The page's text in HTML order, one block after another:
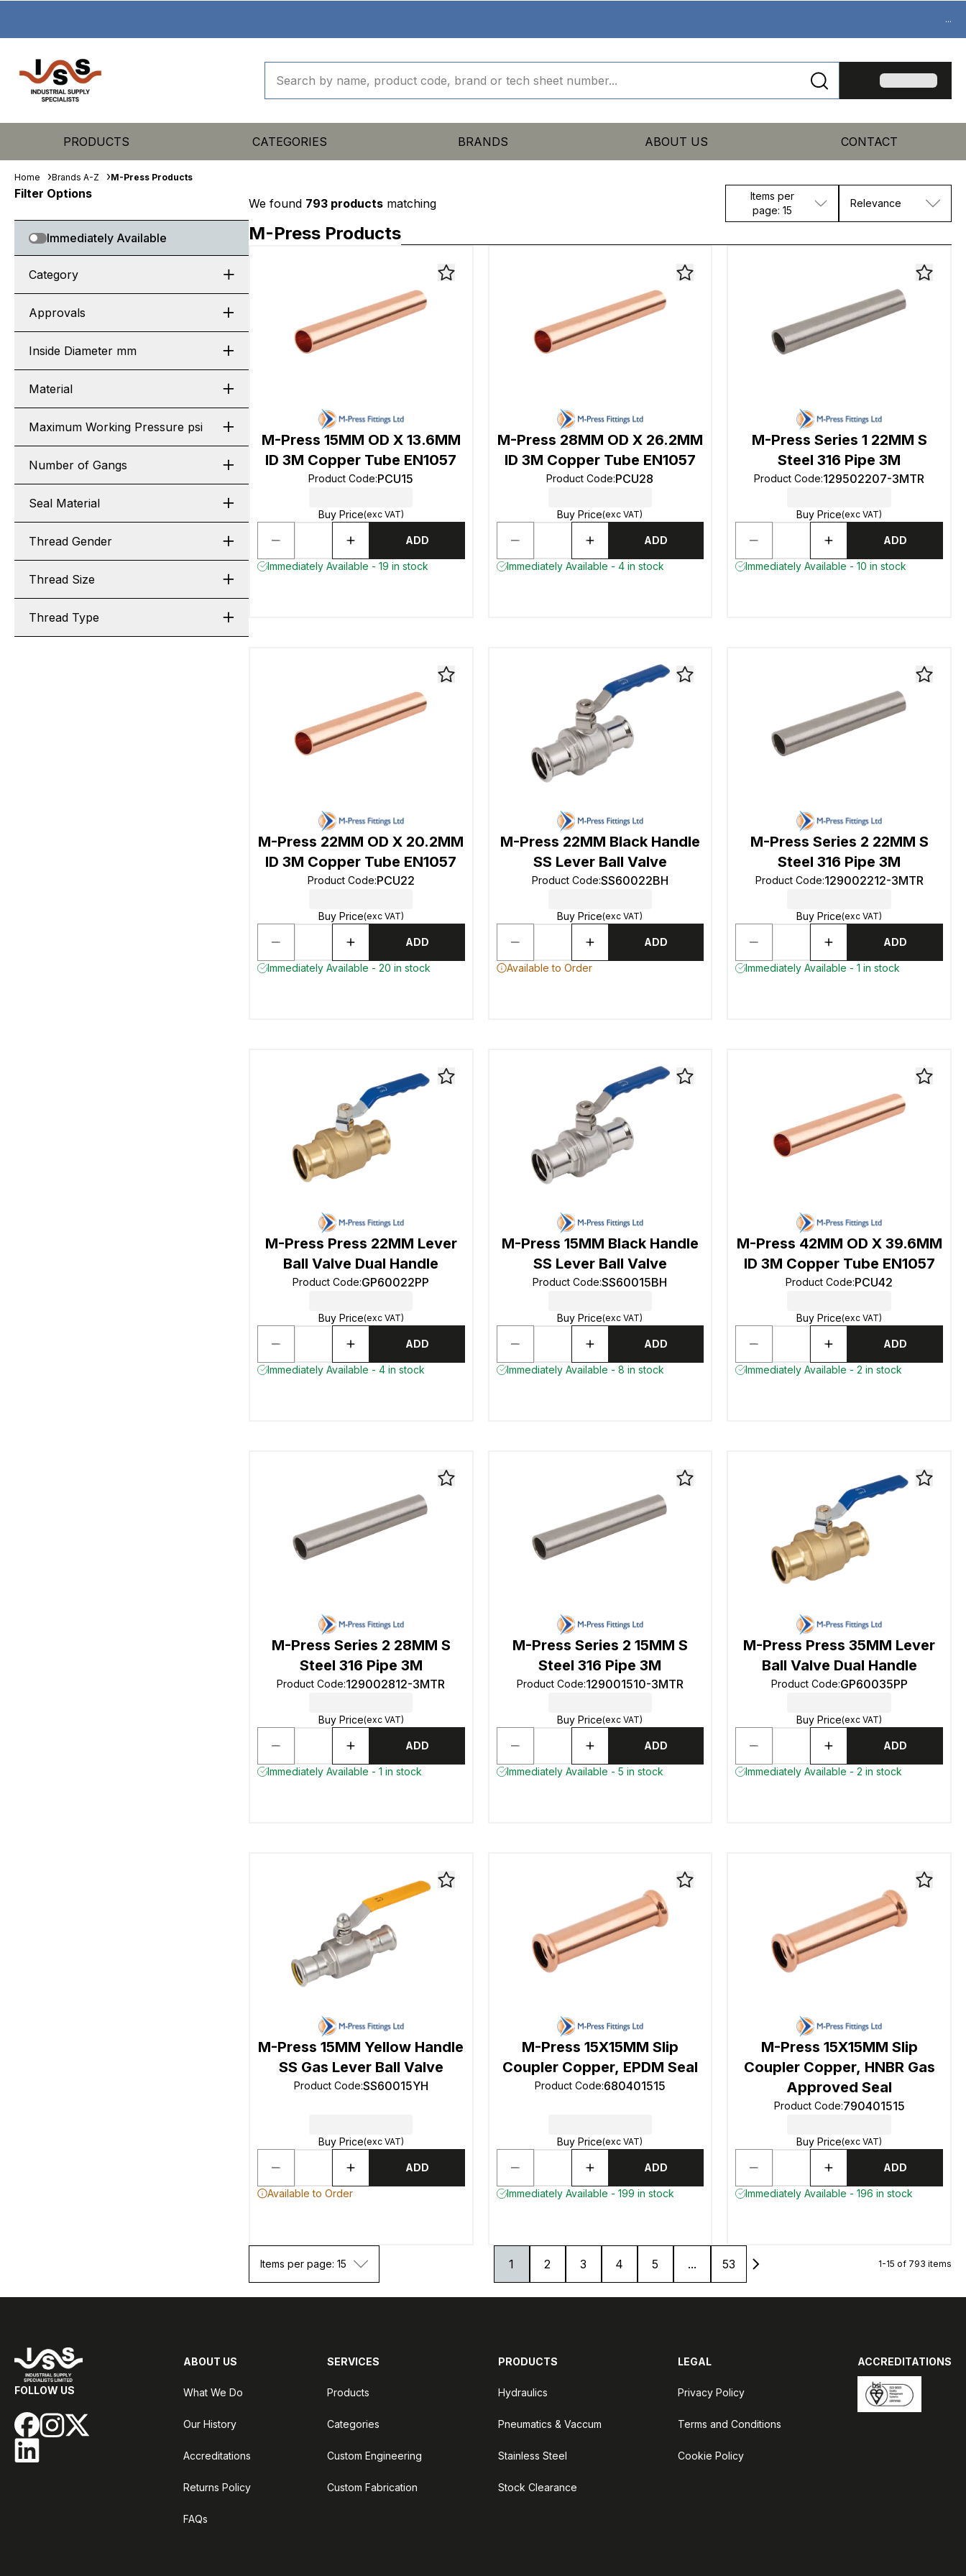
...
PRODUCTS CATEGORIES BRANDS ABOUT US CONTACT
Home Brands A-Z M-Press Products
Filter Options
Immediately Available
Category
Approvals
Inside Diameter mm
Material
Maximum Working Pressure psi
Number of Gangs
Seal Material
Thread Gender
Thread Size
Thread Type
We found 793 products matching
Items per
page: 15
Relevance
M-Press Products
M-Press 15MM OD X 13.6MM
ID 3M Copper Tube EN1057
Product Code:PCU15
Buy Price(exc VAT)
ADD
Immediately Available - 19 in stock
M-Press 28MM OD X 26.2MM
ID 3M Copper Tube EN1057
Product Code:PCU28
Buy Price(exc VAT)
ADD
Immediately Available - 4 in stock
M-Press Series 1 22MM S
Steel 316 Pipe 3M
Product Code:129502207-3MTR
Buy Price(exc VAT)
ADD
Immediately Available - 10 in stock
M-Press 22MM OD X 20.2MM
ID 3M Copper Tube EN1057
Product Code:PCU22
Buy Price(exc VAT)
ADD
Immediately Available - 20 in stock
M-Press 22MM Black Handle
SS Lever Ball Valve
Product Code:SS60022BH
Buy Price(exc VAT)
ADD
Available to Order
M-Press Series 2 22MM S
Steel 316 Pipe 3M
Product Code:129002212-3MTR
Buy Price(exc VAT)
ADD
Immediately Available - 1 in stock
M-Press Press 22MM Lever
Ball Valve Dual Handle
Product Code:GP60022PP
Buy Price(exc VAT)
ADD
Immediately Available - 4 in stock
M-Press 15MM Black Handle
SS Lever Ball Valve
Product Code:SS60015BH
Buy Price(exc VAT)
ADD
Immediately Available - 8 in stock
M-Press 42MM OD X 39.6MM
ID 3M Copper Tube EN1057
Product Code:PCU42
Buy Price(exc VAT)
ADD
Immediately Available - 2 in stock
M-Press Series 2 28MM S
Steel 316 Pipe 3M
Product Code:129002812-3MTR
Buy Price(exc VAT)
ADD
Immediately Available - 1 in stock
M-Press Series 2 15MM S
Steel 316 Pipe 3M
Product Code:129001510-3MTR
Buy Price(exc VAT)
ADD
Immediately Available - 5 in stock
M-Press Press 35MM Lever
Ball Valve Dual Handle
Product Code:GP60035PP
Buy Price(exc VAT)
ADD
Immediately Available - 2 in stock
M-Press 15MM Yellow Handle
SS Gas Lever Ball Valve
Product Code:SS60015YH
Buy Price(exc VAT)
ADD
Available to Order
M-Press 15X15MM Slip
Coupler Copper, EPDM Seal
Product Code:680401515
Buy Price(exc VAT)
ADD
Immediately Available - 199 in stock
M-Press 15X15MM Slip
Coupler Copper, HNBR Gas
Approved Seal
Product Code:790401515
Buy Price(exc VAT)
ADD
Immediately Available - 196 in stock
Items per page: 15 1 2 3 4 5 ... 53 1-15 of 793 items
FOLLOW US
ABOUT US
What We Do
Our History
Accreditations
Returns Policy
FAQs
SERVICES
Products
Categories
Custom Engineering
Custom Fabrication
PRODUCTS
Hydraulics
Pneumatics & Vaccum
Stainless Steel
Stock Clearance
LEGAL
Privacy Policy
Terms and Conditions
Cookie Policy
ACCREDITATIONS